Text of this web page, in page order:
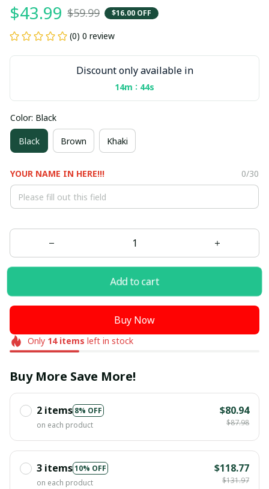
$43.99 $59.99 $16.00 OFF
(0) 0 review
Discount only available in
14m : 43s
Color: Black
Black Brown Khaki
YOUR NAME IN HERE!!! 0/30
Add to cart
Buy Now
Only 14items left in stock
Buy More Save More!
2 items 8% OFF
on each product
$80.94
$87.98
3 items10% OFF
on each product
$118.77
$131.97